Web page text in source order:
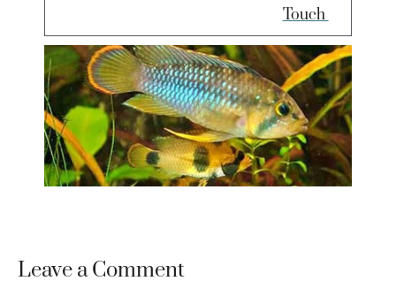
Touch
Leave a Comment